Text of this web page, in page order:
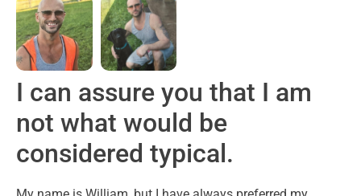
I can assure you that I am
not what would be
considered typical.